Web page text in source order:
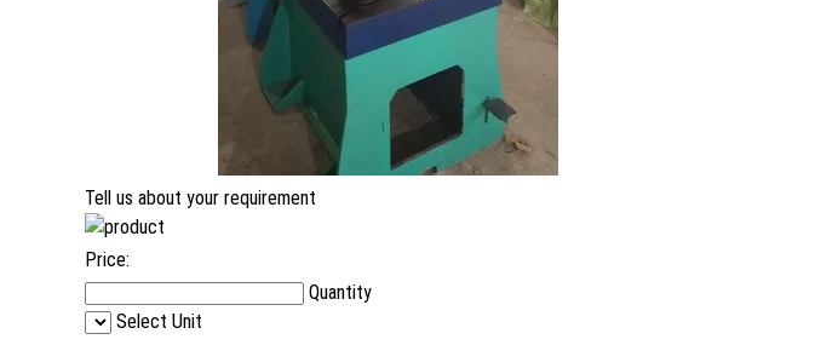
Tell us about your requirement
Price:
Quantity
Select Unit